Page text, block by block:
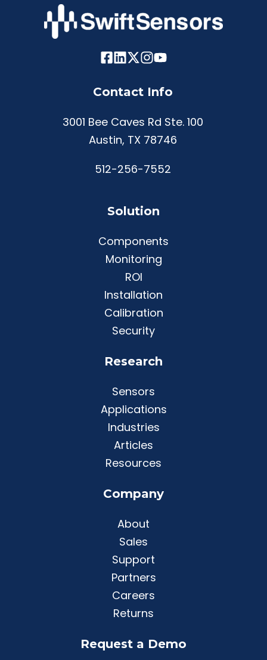
Contact Info
3001 Bee Caves Rd Ste. 100
Austin, TX 78746
512-256-7552
Solution
Components
Monitoring
ROI
Installation
Calibration
Security
Research
Sensors
Applications
Industries
Articles
Resources
Company
About
Sales
Support
Partners
Careers
Returns
Request a Demo